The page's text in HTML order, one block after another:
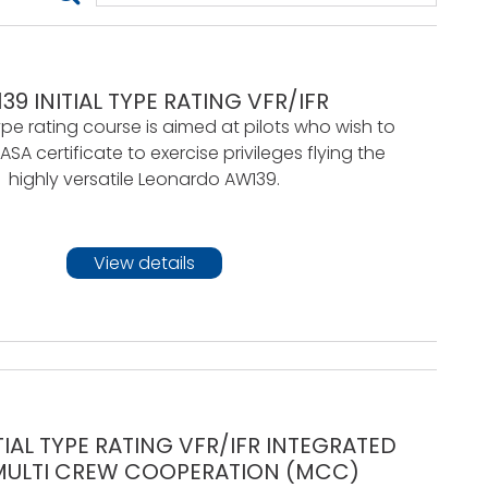
INITIAL TYPE RATING VFR/IFR
rating course is aimed at pilots who wish to
certificate to exercise privileges flying the
highly versatile Leonardo AW139.
View details
TYPE RATING VFR/IFR INTEGRATED
CREW COOPERATION (MCC)